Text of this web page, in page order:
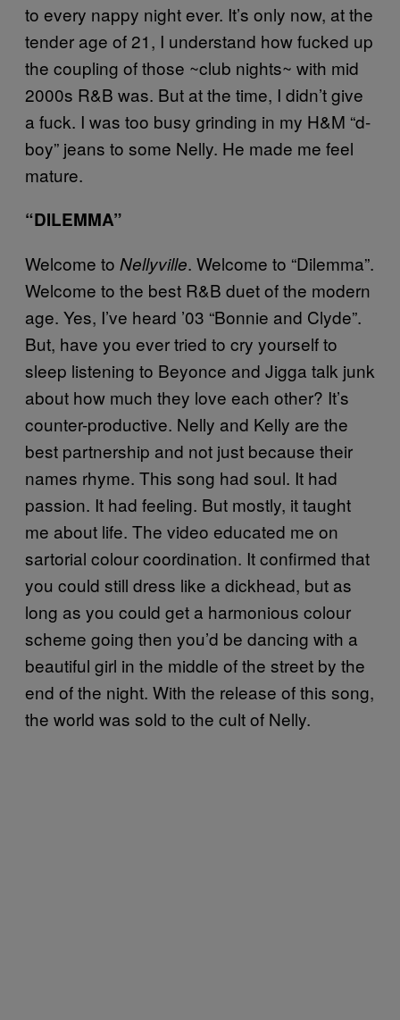
to every nappy night ever. It’s only now, at the
tender age of 21, I understand how fucked up
the coupling of those ~club nights~ with mid
2000s R&B was. But at the time, I didn’t give
a fuck. I was too busy grinding in my H&M “d-
boy” jeans to some Nelly. He made me feel
mature.
“DILEMMA”
Welcome to Nellyville. Welcome to “Dilemma”.
Welcome to the best R&B duet of the modern
age. Yes, I’ve heard ’03 “Bonnie and Clyde”.
But, have you ever tried to cry yourself to
sleep listening to Beyonce and Jigga talk junk
about how much they love each other? It’s
counter-productive. Nelly and Kelly are the
best partnership and not just because their
names rhyme. This song had soul. It had
passion. It had feeling. But mostly, it taught
me about life. The video educated me on
sartorial colour coordination. It confirmed that
you could still dress like a dickhead, but as
long as you could get a harmonious colour
scheme going then you’d be dancing with a
beautiful girl in the middle of the street by the
end of the night. With the release of this song,
the world was sold to the cult of Nelly.